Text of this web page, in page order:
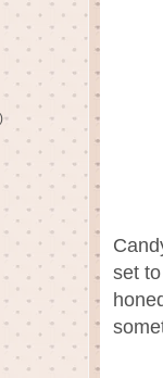
set